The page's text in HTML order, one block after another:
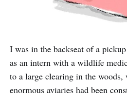
I was in the backseat of a
as an intern with a wildlife
to a large clearing in the woods,
enormous aviaries had been